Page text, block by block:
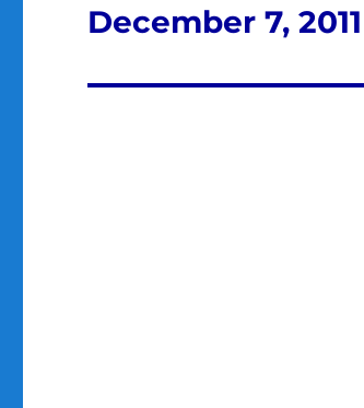
Next
December 7, 2011